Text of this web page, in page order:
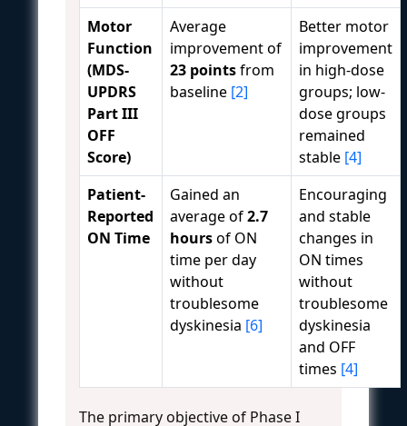
Motor
Function
(MDS-
UPDRS
Part III
OFF
Score)
Average
improvement of
23 pointsfrom
baseline [2]
Better motor
improvement
in high-dose
groups; low-
dose groups
remained
stable [4]
Patient-
Reported
ON Time
Gained an
average of2.7
hoursof ON
time per day
without
troublesome
dyskinesia [6]
Encouraging
and stable
changes in
ON times
without
troublesome
dyskinesia
and OFF
times [4]
The primary objective of Phase I